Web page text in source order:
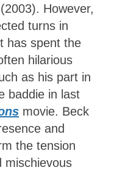
(2003). However,
turns in
has spent the
hilarious
as his part in
baddie in last
movie. Beck
and
the tension
mischievous